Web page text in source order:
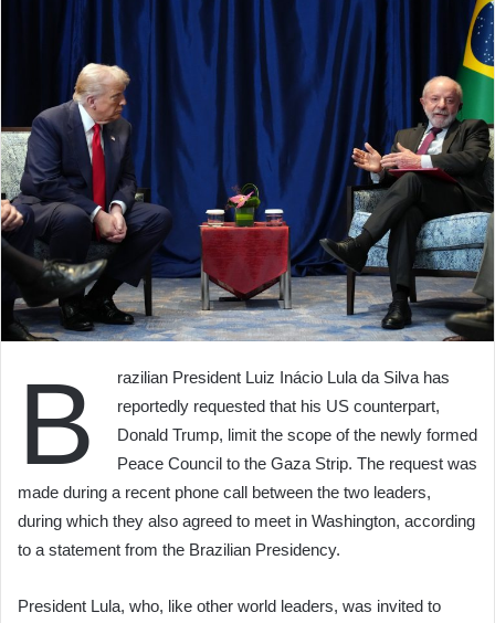
B
razilian President Luiz Inácio Lula da Silva has
reportedly requested that his US counterpart,
Donald Trump, limit the scope of the newly formed
Peace Council to the Gaza Strip. The request was
made during a recent phone call between the two leaders,
during which they also agreed to meet in Washington, according
to a statement from the Brazilian Presidency.
President Lula, who, like other world leaders, was invited to